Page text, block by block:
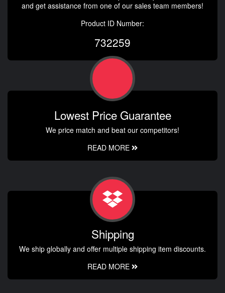
and get assistance from one of our sales team members!
Product ID Number:
732259
Lowest Price Guarantee
We price match and beat our competitors!
READ MORE
Shipping
We ship globally and offer multiple shipping item discounts.
READ MORE